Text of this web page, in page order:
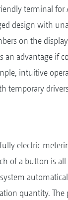
terminal for
design with
on the
advantage if
intuitive
temporary
electric
of a button is all
quantity. The